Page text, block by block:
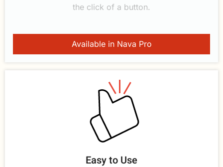
the click of a button.
Available in Nava Pro
Easy to Use